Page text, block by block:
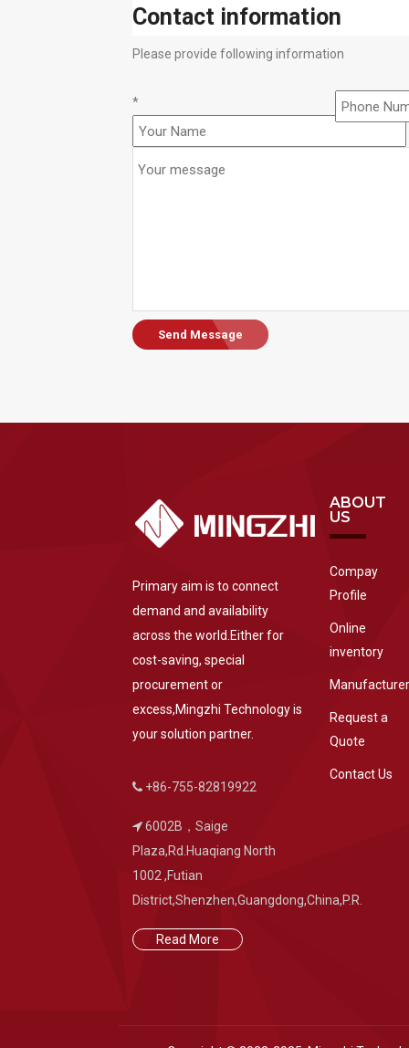
Contact information
Please provide following information
*
Send Message
Primary aim is to connect
demand and availability
across the world.Either for
cost-saving, special
procurement or
excess,Mingzhi Technology is
your solution partner.
+86-755-82819922
6002B，Saige
Plaza,Rd.Huaqiang North
1002 ,Futian
District,Shenzhen,Guangdong,China,P.R.
Read More
ABOUT
US
Compay
Profile
Online
inventory
Request a
Quote
Contact Us